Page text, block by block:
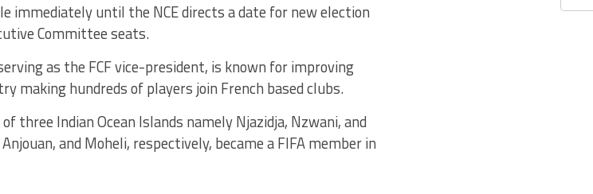
immediately until the NCE directs a date for new election
Committee seats.
as the FCF vice-president, is known for improving
making hundreds of players join French based clubs.
three Indian Ocean Islands namely Njazidja, Nzwani, and
and Moheli, respectively, became a FIFA member in